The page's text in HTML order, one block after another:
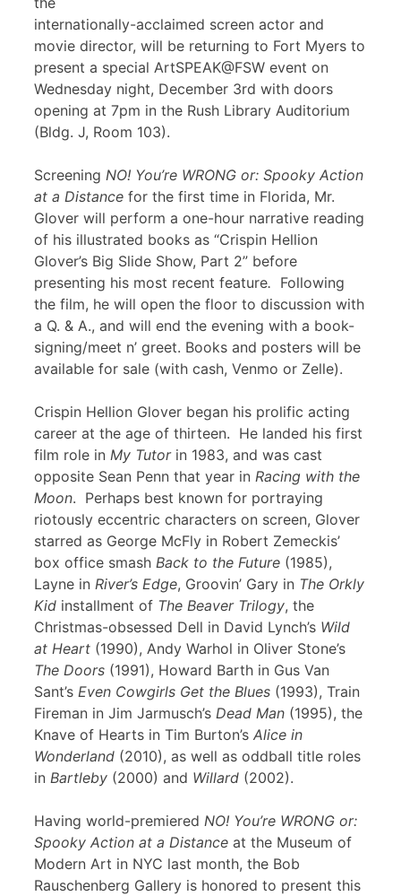
internationally-acclaimed screen actor and
movie director, will be returning to Fort Myers to
present a special ArtSPEAK@FSW event on
Wednesday night, December 3rd with doors
opening at 7pm in the Rush Library Auditorium
(Bldg. J, Room 103).
Screening NO! You’re WRONG or: Spooky Action
at a Distance for the first time in Florida, Mr.
Glover will perform a one-hour narrative reading
of his illustrated books as “Crispin Hellion
Glover’s Big Slide Show, Part 2” before
presenting his most recent feature. Following
the film, he will open the floor to discussion with
a Q. & A., and will end the evening with a book-
signing/meet n’ greet. Books and posters will be
available for sale (with cash, Venmo or Zelle).
Crispin Hellion Glover began his prolific acting
career at the age of thirteen. He landed his first
film role in My Tutorin 1983, and was cast
opposite Sean Penn that year in Racing with the
Moon. Perhaps best known for portraying
riotously eccentric characters on screen, Glover
starred as George McFly in Robert Zemeckis’
box office smash Back to the Future (1985),
Layne in River’s Edge, Groovin’ Gary in The Orkly
Kid installment of The Beaver Trilogy, the
Christmas-obsessed Dell in David Lynch’s Wild
at Heart (1990), Andy Warhol in Oliver Stone’s
The Doors (1991), Howard Barth in Gus Van
Sant’s Even Cowgirls Get the Blues (1993), Train
Fireman in Jim Jarmusch’s Dead Man (1995), the
Knave of Hearts in Tim Burton’s Alice in
Wonderland (2010), as well as oddball title roles
in Bartleby (2000) and Willard (2002).
Having world-premiered NO! You’re WRONG or:
Spooky Action at a Distance at the Museum of
Modern Art in NYC last month, the Bob
Rauschenberg Gallery is honored to present this